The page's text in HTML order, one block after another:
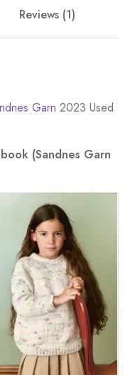
Reviews (1)
Garn 2023 Used
(Sandnes Garn